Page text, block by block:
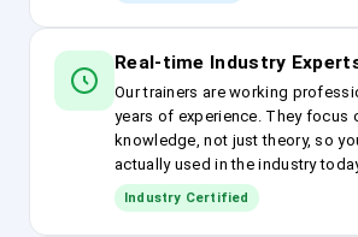
Real-time Industry
Our trainers are working
years of experience. They focus
knowledge, not just theory, so
actually used in the industry
Industry Certified